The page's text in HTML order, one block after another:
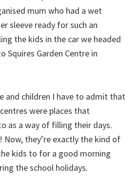
mum who had a wet
sleeve ready for such an
the kids in the car we headed
Squires Garden Centre in
and children I have to admit that
were places that
as a way of filling their days.
Now, they’re exactly the kind of
kids to for a good morning
the school holidays.